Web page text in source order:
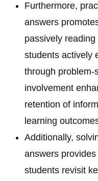
Furthermore,
answers
passively
students actively
through problem-
involvement
retention of
learning
Additionally,
answers
students revisit